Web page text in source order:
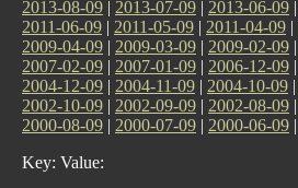
2013-08-09 | 2013-07-09 | 2013-06-09 |
2011-06-09 | 2011-05-09 | 2011-04-09 |
2009-04-09 | 2009-03-09 | 2009-02-09 |
2007-02-09 | 2007-01-09 | 2006-12-09 |
2004-12-09 | 2004-11-09 | 2004-10-09 |
2002-10-09 | 2002-09-09 | 2002-08-09 |
2000-08-09 | 2000-07-09 | 2000-06-09 |
Key: Value: